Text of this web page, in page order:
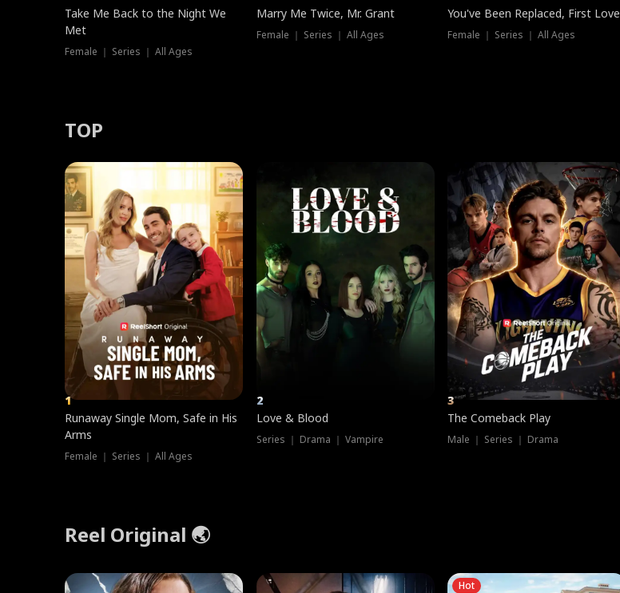
Take Me Back to the Night We
Met
Female ｜ Series ｜ All Ages
Marry Me Twice, Mr. Grant
Female ｜ Series ｜ All Ages
You've Been Replaced, First Love
Female ｜ Series ｜ All Ages
TOP
1
Runaway Single Mom, Safe in His
Arms
Female ｜ Series ｜ All Ages
2
Love & Blood
Series ｜ Drama ｜ Vampire
3
The Comeback Play
Male ｜ Series ｜ Drama
Reel Original 🌏
Hot